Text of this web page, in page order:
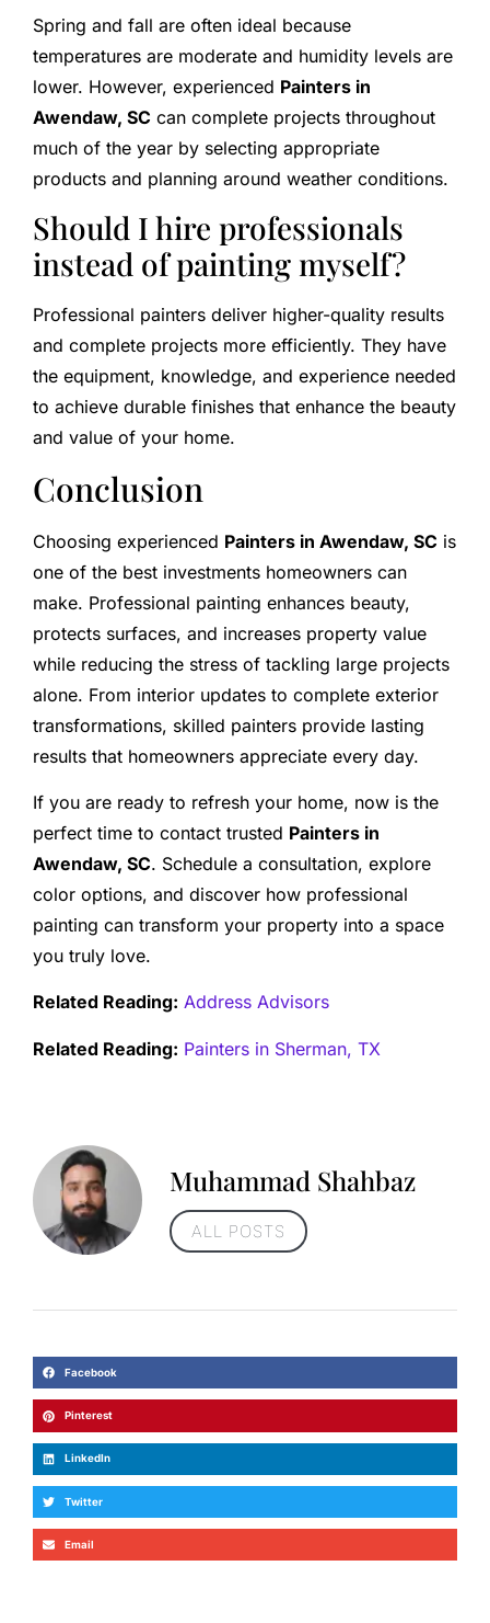
Spring and fall are often ideal because
temperatures are moderate and humidity levels are
lower. However, experienced Painters in
Awendaw, SC can complete projects throughout
much of the year by selecting appropriate
products and planning around weather conditions.
Should I hire professionals
instead of painting myself?
Professional painters deliver higher-quality results
and complete projects more efficiently. They have
the equipment, knowledge, and experience needed
to achieve durable finishes that enhance the beauty
and value of your home.
Conclusion
Choosing experienced Painters in Awendaw, SC is
one of the best investments homeowners can
make. Professional painting enhances beauty,
protects surfaces, and increases property value
while reducing the stress of tackling large projects
alone. From interior updates to complete exterior
transformations, skilled painters provide lasting
results that homeowners appreciate every day.
If you are ready to refresh your home, now is the
perfect time to contact trusted Painters in
Awendaw, SC. Schedule a consultation, explore
color options, and discover how professional
painting can transform your property into a space
you truly love.
Related Reading: Address Advisors
Related Reading: Painters in Sherman, TX
Muhammad Shahbaz
ALL POSTS
Facebook
Pinterest
LinkedIn
Twitter
Email